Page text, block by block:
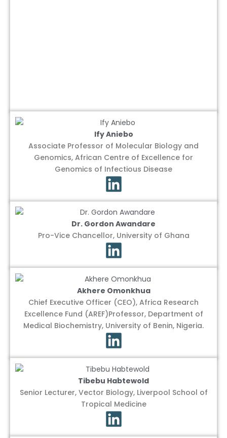
Ify Aniebo
Associate Professor of Molecular Biology and
Genomics, African Centre of Excellence for
Genomics of Infectious Disease
Dr. Gordon Awandare
Pro-Vice Chancellor, University of Ghana
Akhere Omonkhua
Chief Executive Officer (CEO), Africa Research
Excellence Fund (AREF)Professor, Department of
Medical Biochemistry, University of Benin, Nigeria.
Tibebu Habtewold
Senior Lecturer, Vector Biology, Liverpool School of
Tropical Medicine